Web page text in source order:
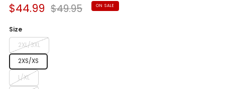
Sale
$44.99 Regular
$49.95 ON SALE
Size
2XL/3XL
2XS/XS
L/XL